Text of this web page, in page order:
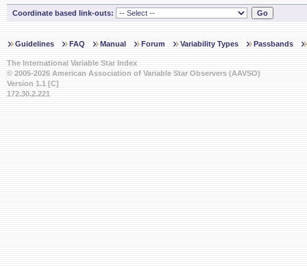
Coordinate based link-outs:
Guidelines FAQ Manual Forum Variability Types Passbands
The International Variable Star Index
© 2005-2026 American Association of Variable Star Observers (AAVSO)
Version 1.1 [C]
172.30.2.221